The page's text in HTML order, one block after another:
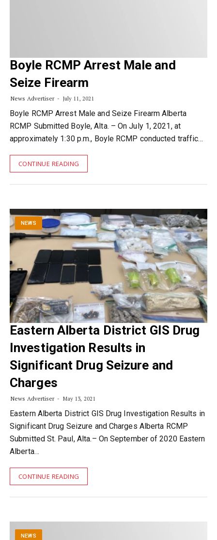
Boyle RCMP Arrest Male and
Seize Firearm
News Advertiser July 11, 2021
Boyle RCMP Arrest Male and Seize Firearm Alberta
RCMP Submitted Boyle, Alta. – On July 1, 2021, at
approximately 1:30 p.m., Boyle RCMP conducted traffic…
CONTINUE READING
NEWS
Eastern Alberta District GIS Drug
Investigation Results in
Significant Drug Seizure and
Charges
News Advertiser May 13, 2021
Eastern Alberta District GIS Drug Investigation Results in
Significant Drug Seizure and Charges Alberta RCMP
Submitted St. PauI, Alta.– On September of 2020 Eastern
Alberta…
CONTINUE READING
NEWS